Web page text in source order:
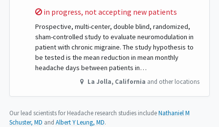
Sorry,
in progress, not accepting new patients
Prospective, multi-center, double blind, randomized,
sham-controlled study to evaluate neuromodulation in
patient with chronic migraine. The study hypothesis to
be tested is the mean reduction in mean monthly
headache days between patients in…
La Jolla, California and other locations
Our lead scientists for Headache research studies includeNathaniel M
Schuster, MD
Albert Y Leung, MD.